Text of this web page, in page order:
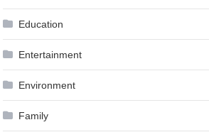
Education
Entertainment
Environment
Family